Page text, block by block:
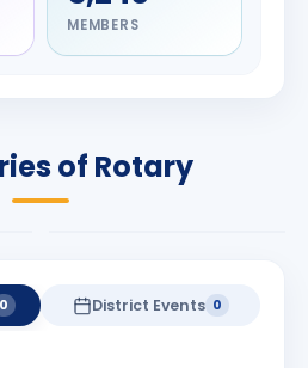
MEMBERS
of Rotary
Nilesh
Rameshchandra
2026-27
0 District Events 0